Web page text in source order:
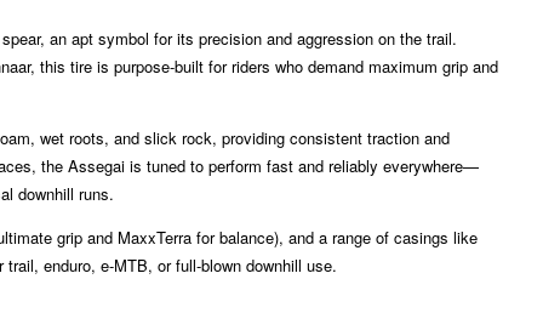
an apt symbol for its precision and aggression on the trail.
this tire is purpose-built for riders who demand maximum grip and
wet roots, and slick rock, providing consistent traction and
the Assegai is tuned to perform fast and reliably everywhere—
downhill runs.
grip and MaxxTerra for balance), and a range of casings like
enduro, e-MTB, or full-blown downhill use.